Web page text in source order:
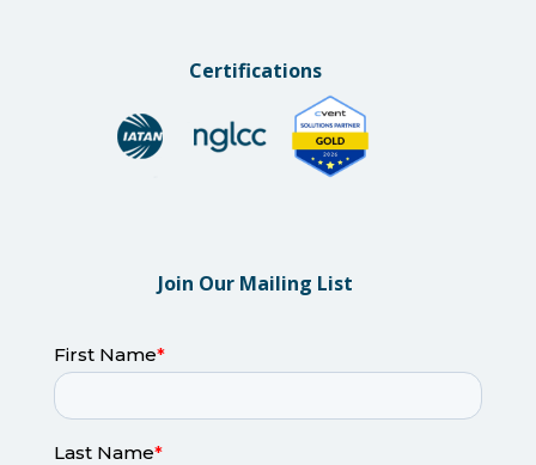
Certifications
Join Our Mailing List